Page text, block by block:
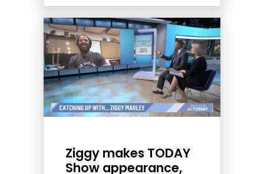
Ziggy makes TODAY
Show appearance,